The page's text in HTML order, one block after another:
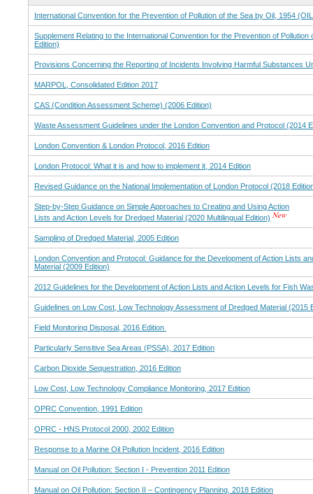
International Convention for the Prevention of Pollution of the Sea by Oil, 1954
Supplement Relating to the International Convention for the Prevention of Pollution
Edition)
Provisions Concerning the Reporting of Incidents Involving Harmful Substances
MARPOL, Consolidated Edition 2017
CAS (Condition Assessment Scheme) (2006 Edition)
Waste Assessment Guidelines under the London Convention and Protocol (2014
London Convention & London Protocol, 2016 Edition
London Protocol: What it is and how to implement it, 2014 Edition
Revised Guidance on the National Implementation of London Protocol (2018
Step-by-Step Guidance on Simple Approaches to Creating and Using Action
Lists and Action Levels for Dredged Material (2020 Multilingual Edition)
Sampling of Dredged Material, 2005 Edition
London Convention and Protocol: Guidance for the Development of Action Lists
Material (2009 Edition)
2012 Guidelines for the Development of Action Lists and Action Levels for Fish
Guidelines on Low Cost, Low Technology Assessment of Dredged Material (2015
Field Monitoring Disposal, 2016 Edition
Particularly Sensitive Sea Areas (PSSA), 2017 Edition
Carbon Dioxide Sequestration, 2016 Edition
Low Cost, Low Technology Compliance Monitoring, 2017 Edition
OPRC Convention, 1991 Edition
OPRC - HNS Protocol 2000, 2002 Edition
Response to a Marine Oil Pollution Incident, 2016 Edition
Manual on Oil Pollution: Section I - Prevention 2011 Edition
Manual on Oil Pollution: Section II – Contingency Planning, 2018 Edition